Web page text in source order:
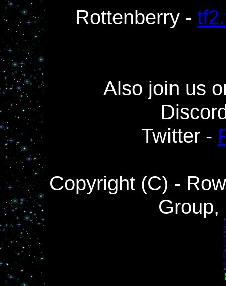
Rottenberry -
Also join us
Twitter -
Copyright (C) -
Group,